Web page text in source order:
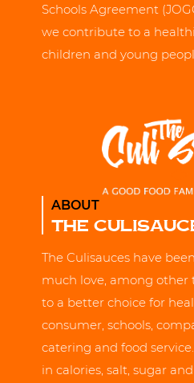
Schools Agreement
we contribute to a
children and young
ABOUT
THE
The Culisauces have
much love, among
to a better choice for
consumer, schools,
catering and food
in calories, salt, sugar